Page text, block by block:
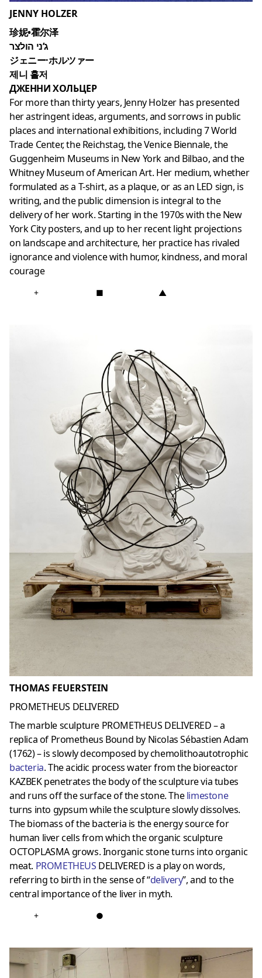
JENNY HOLZER
珍妮•霍尔泽
ג’ני הולצר
ジェニー·ホルツァー
제니 홀저
ДЖЕННИ ХОЛЬЦЕР
For more than thirty years, Jenny Holzer has presented
her astringent ideas, arguments, and sorrows in public
places and international exhibitions, including 7 World
Trade Center, the Reichstag, the Venice Biennale, the
Guggenheim Museums in New York and Bilbao, and the
Whitney Museum of American Art. Her medium, whether
formulated as a T-shirt, as a plaque, or as an LED sign, is
writing, and the public dimension is integral to the
delivery of her work. Starting in the 1970s with the New
York City posters, and up to her recent light projections
on landscape and architecture, her practice has rivaled
ignorance and violence with humor, kindness, and moral
courage
+ ■ ▲
THOMAS FEUERSTEIN
PROMETHEUS DELIVERED
The marble sculpture PROMETHEUS DELIVERED – a
replica of Prometheus Bound by Nicolas Sébastien Adam
(1762) – is slowly decomposed by chemolithoautotrophic
bacteria. The acidic process water from the bioreactor
KAZBEK penetrates the body of the sculpture via tubes
and runs off the surface of the stone. Thelimestone
turns into gypsum while the sculpture slowly dissolves.
The biomass of the bacteria is the energy source for
human liver cells from which the organic sculpture
OCTOPLASMA grows. Inorganic stone turns into organic
meat. PROMETHEUS DELIVERED is a play on words,
referring to birth in the sense of “delivery”, and to the
central importance of the liver in myth.
+ ●